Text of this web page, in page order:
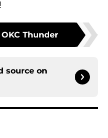
Thunder
source on